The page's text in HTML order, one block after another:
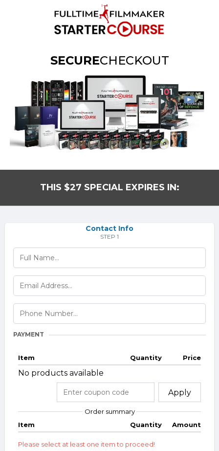
SECURECHECKOUT
THIS $27 SPECIAL EXPIRES IN:
Contact Info
STEP 1
PAYMENT
Item Quantity Price
No products available
Apply
Order summary
Item
Quantity Amount
Please select at least one item to proceed!